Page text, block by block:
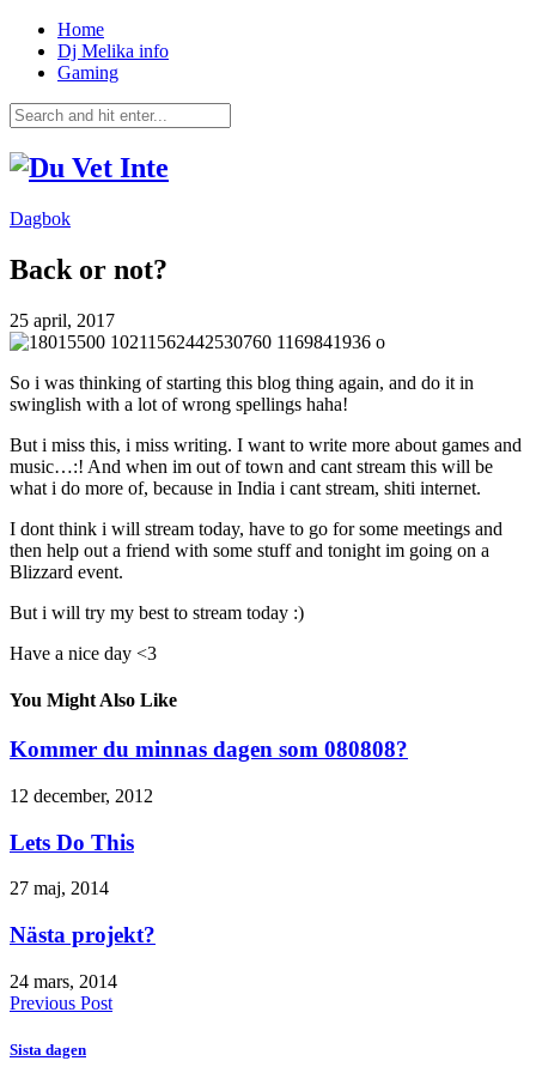
Home
Dj Melika info
Gaming
Dagbok
Back or not?
25 april, 2017
So i was thinking of starting this blog thing again, and do it in
swinglish with a lot of wrong spellings haha!
But i miss this, i miss writing. I want to write more about games and
music…:! And when im out of town and cant stream this will be
what i do more of, because in India i cant stream, shiti internet.
I dont think i will stream today, have to go for some meetings and
then help out a friend with some stuff and tonight im going on a
Blizzard event.
But i will try my best to stream today :)
Have a nice day <3
You Might Also Like
Kommer du minnas dagen som 080808?
12 december, 2012
Lets Do This
27 maj, 2014
Nästa projekt?
24 mars, 2014
Previous Post
Sista dagen